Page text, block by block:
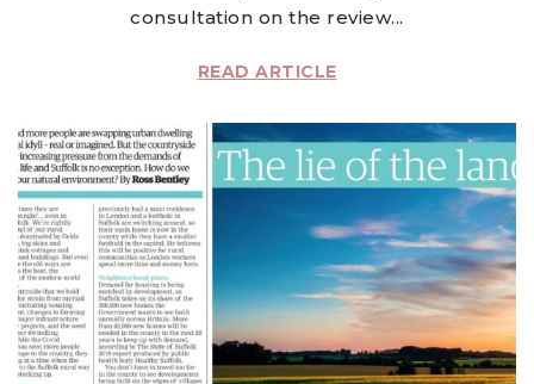
consultation on the review...
READ ARTICLE